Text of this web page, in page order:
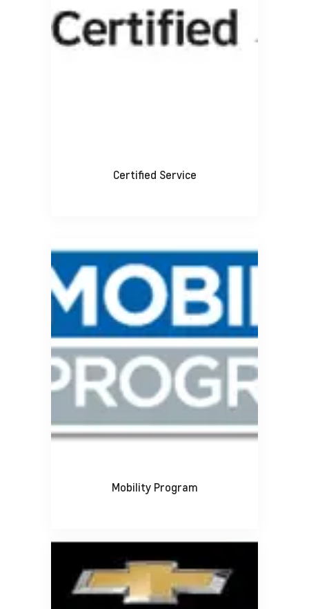
Certified Service
Mobility Program